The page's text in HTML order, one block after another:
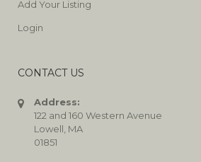
Add Your Listing
Login
CONTACT US
Address:
122 and 160 Western Avenue
Lowell, MA
01851